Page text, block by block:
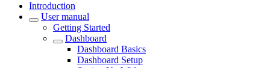
Introduction
User manual
Getting Started
Dashboard
Dashboard Basics
Dashboard Setup